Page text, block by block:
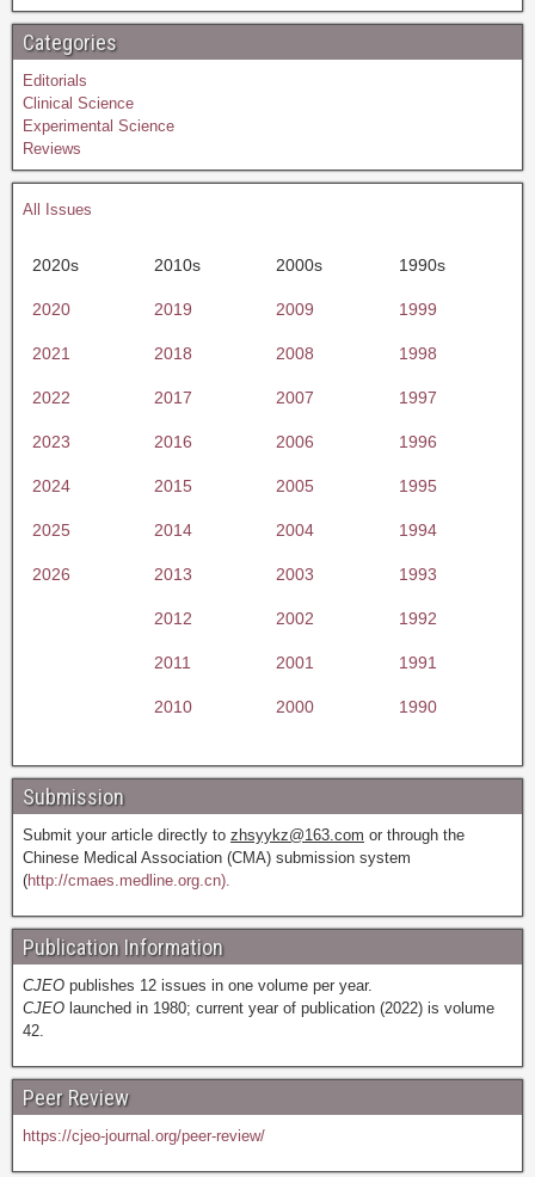
Categories
Editorials
Clinical Science
Experimental Science
Reviews
All Issues
2020s 2010s 2000s 1990s
2020 2019 2009 1999
2021 2018 2008 1998
2022 2017 2007 1997
2023 2016 2006 1996
2024 2015 2005 1995
2025 2014 2004 1994
2026 2013 2003 1993
2012 2002 1992
2011 2001 1991
2010 2000 1990
Submission
Submit your article directly to zhsyykz@163.com or through the
Chinese Medical Association (CMA) submission system
(http://cmaes.medline.org.cn).
Publication Information
CJEO publishes 12 issues in one volume per year.
CJEO launched in 1980; current year of publication (2022) is volume
42.
Peer Review
https://cjeo-journal.org/peer-review/